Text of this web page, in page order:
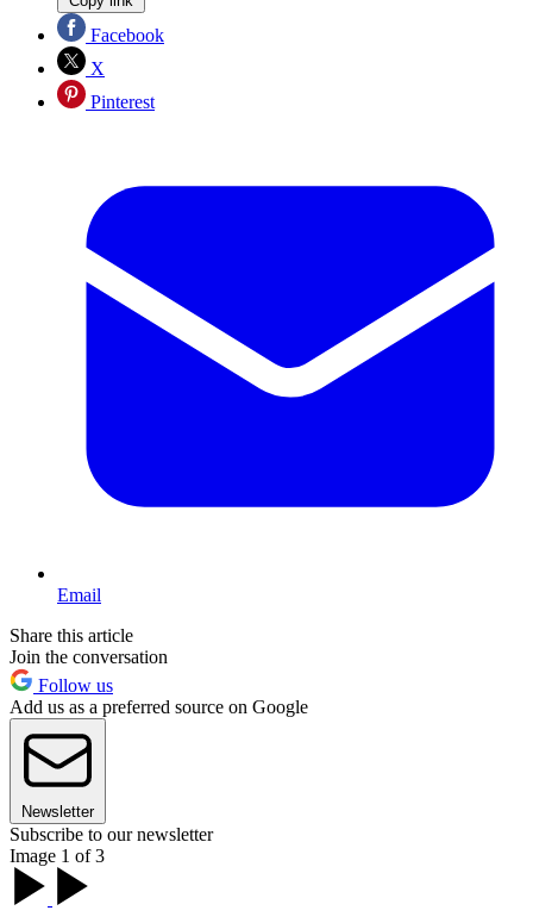
Facebook
X
Pinterest
Email
Share this article
Join the conversation
Follow us
Add us as a preferred source on Google
Newsletter
Subscribe to our newsletter
Image 1 of 3